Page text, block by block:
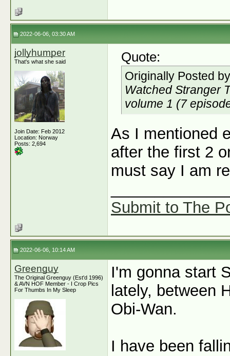
2022-06-06, 03:30 AM
jollyhumper
That's what she said
Join Date: Feb 2012
Location: Norway
Posts: 2,694
Quote:
Originally Posted
Watched Stranger
volume 1 (7
As I mentioned
after the first 2
must say I am
Submit to The
2022-06-06, 10:14 AM
Greenguy
The Original Greenguy (Est'd 1996)
& AVN HOF Member - I Crop Pics
For Thumbs In My Sleep
I'm gonna start
lately, between
Obi-Wan.
I have been